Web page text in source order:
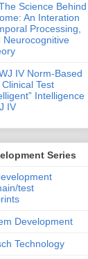
Science Behind
An Interation
Processing,
Neurocognitive
IV Norm-Based
Test
Intelligence
IV
Series
test
Development
Technology